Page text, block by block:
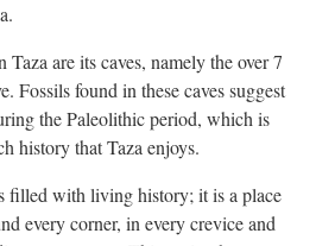
are its caves, namely the over 7
Fossils found in these caves suggest
the Paleolithic period, which is
history that Taza enjoys.
filled with living history; it is a place
every corner, in every crevice and